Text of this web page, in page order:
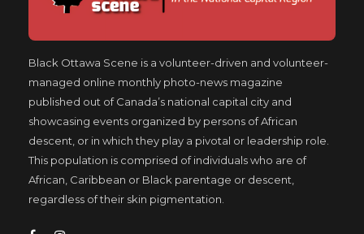
Black Ottawa Scene is a volunteer-driven and volunteer-
managed online monthly photo-news magazine
published out of Canada’s national capital city and
showcasing events organized by persons of African
descent, or in which they play a pivotal or leadership role.
This population is comprised of individuals who are of
African, Caribbean or Black parentage or descent,
regardless of their skin pigmentation.